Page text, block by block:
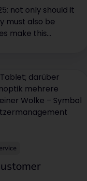
not only should it
must also be
make this